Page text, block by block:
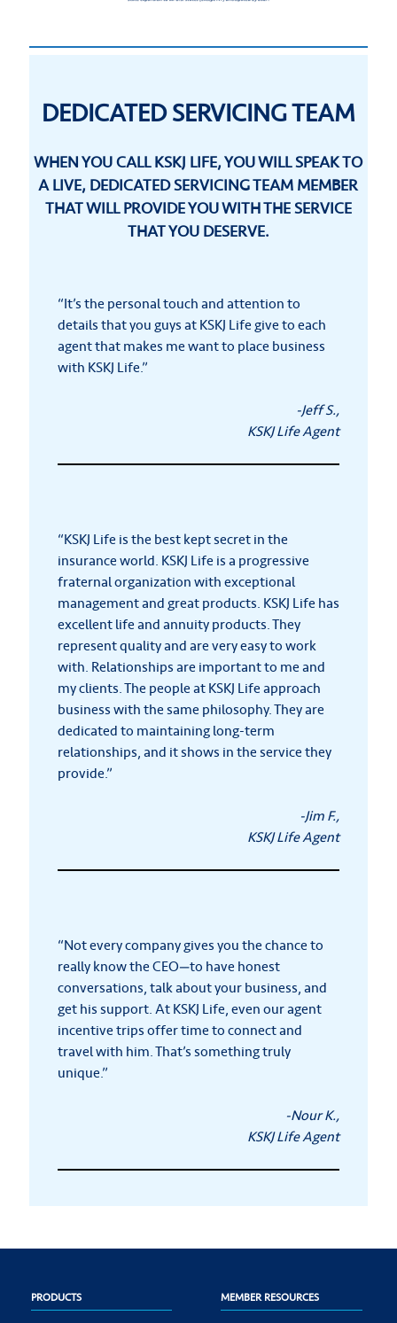
DEDICATED SERVICING TEAM
WHEN YOU CALL KSKJ LIFE, YOU WILL SPEAK TO
A LIVE, DEDICATED SERVICING TEAM MEMBER
THAT WILL PROVIDE YOU WITH THE SERVICE
THAT YOU DESERVE.
“It’s the personal touch and attention to
details that you guys at KSKJ Life give to each
agent that makes me want to place business
with KSKJ Life.”
-Jeff S.,
KSKJ Life Agent
“KSKJ Life is the best kept secret in the
insurance world. KSKJ Life is a progressive
fraternal organization with exceptional
management and great products. KSKJ Life has
excellent life and annuity products. They
represent quality and are very easy to work
with. Relationships are important to me and
my clients. The people at KSKJ Life approach
business with the same philosophy. They are
dedicated to maintaining long-term
relationships, and it shows in the service they
provide.”
-Jim F.,
KSKJ Life Agent
“Not every company gives you the chance to
really know the CEO—to have honest
conversations, talk about your business, and
get his support. At KSKJ Life, even our agent
incentive trips offer time to connect and
travel with him. That’s something truly
unique.”
-Nour K.,
KSKJ Life Agent
PRODUCTS MEMBER RESOURCES